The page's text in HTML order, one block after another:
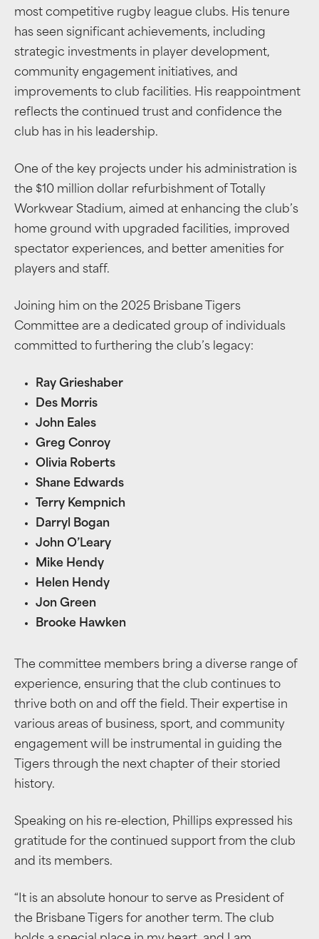
most competitive rugby league clubs. His tenure
has seen significant achievements, including
strategic investments in player development,
community engagement initiatives, and
improvements to club facilities. His reappointment
reflects the continued trust and confidence the
club has in his leadership.
One of the key projects under his administration is
the $10 million dollar refurbishment of Totally
Workwear Stadium, aimed at enhancing the club’s
home ground with upgraded facilities, improved
spectator experiences, and better amenities for
players and staff.
Joining him on the 2025 Brisbane Tigers
Committee are a dedicated group of individuals
committed to furthering the club’s legacy:
Ray Grieshaber
Des Morris
John Eales
Greg Conroy
Olivia Roberts
Shane Edwards
Terry Kempnich
Darryl Bogan
John O’Leary
Mike Hendy
Helen Hendy
Jon Green
Brooke Hawken
The committee members bring a diverse range of
experience, ensuring that the club continues to
thrive both on and off the field. Their expertise in
various areas of business, sport, and community
engagement will be instrumental in guiding the
Tigers through the next chapter of their storied
history.
Speaking on his re-election, Phillips expressed his
gratitude for the continued support from the club
and its members.
“It is an absolute honour to serve as President of
the Brisbane Tigers for another term. The club